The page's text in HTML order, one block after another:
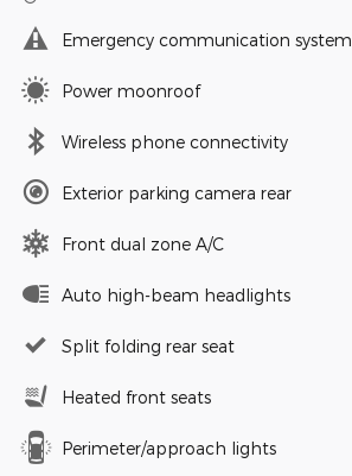
Emergency communication system
Power moonroof
Wireless phone connectivity
Exterior parking camera rear
Front dual zone A/C
Auto high-beam headlights
Split folding rear seat
Heated front seats
Perimeter/approach lights